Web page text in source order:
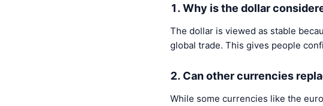
1. Why is the dollar
The dollar is viewed as stable
global trade. This gives people
2. Can other currencies
While some currencies like the